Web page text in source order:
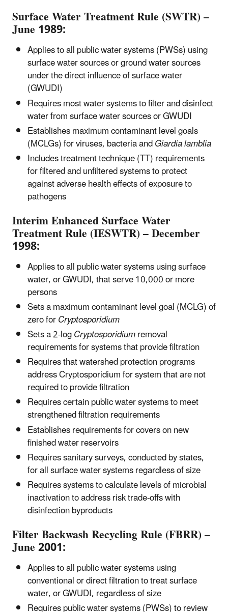
Surface Water Treatment Rule (SWTR) –
June 1989:
Applies to all public water systems (PWSs) using
surface water sources or ground water sources
under the direct influence of surface water
(GWUDI)
Requires most water systems to filter and disinfect
water from surface water sources or GWUDI
Establishes maximum contaminant level goals
(MCLGs) for viruses, bacteria andGiardia lamblia
Includes treatment technique (TT) requirements
for filtered and unfiltered systems to protect
against adverse health effects of exposure to
pathogens
Interim Enhanced Surface Water
Treatment Rule (IESWTR) – December
1998:
Applies to all public water systems using surface
water, or GWUDI, that serve 10,000 or more
persons
Sets a maximum contaminant level goal (MCLG) of
zero forCryptosporidium
Sets a 2-logCryptosporidiumremoval
requirements for systems that provide filtration
Requires that watershed protection programs
address Cryptosporidium for system that are not
required to provide filtration
Requires certain public water systems to meet
strengthened filtration requirements
Establishes requirements for covers on new
finished water reservoirs
Requires sanitary surveys, conducted by states,
for all surface water systems regardless of size
Requires systems to calculate levels of microbial
inactivation to address risk trade-offs with
disinfection byproducts
Filter Backwash Recycling Rule (FBRR) –
June 2001:
Applies to all public water systems using
conventional or direct filtration to treat surface
water, or GWUDI, regardless of size